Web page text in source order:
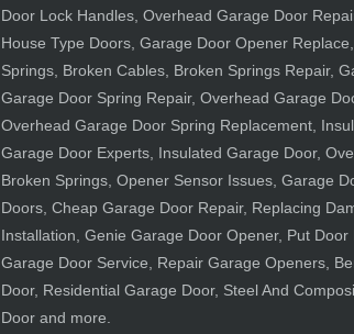
Door Lock Handles, Overhead Garage Door
House Type Doors, Garage Door Opener
Springs, Broken Cables, Broken Springs Repair,
Garage Door Spring Repair, Overhead Garage
Overhead Garage Door Spring Replacement,
Garage Door Experts, Insulated Garage Door,
Broken Springs, Opener Sensor Issues, Garage
Doors, Cheap Garage Door Repair, Replacing
Installation, Genie Garage Door Opener, Put
Garage Door Service, Repair Garage Openers,
Door, Residential Garage Door, Steel And
Door and more.